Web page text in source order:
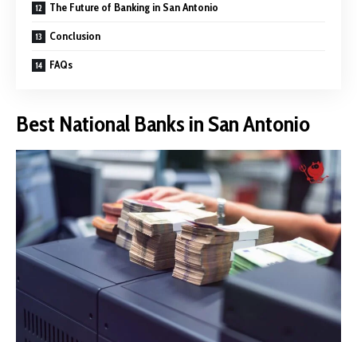
The Future of Banking in San Antonio
Conclusion
FAQs
Best National Banks in San Antonio